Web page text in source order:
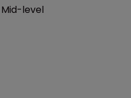
Mid-level